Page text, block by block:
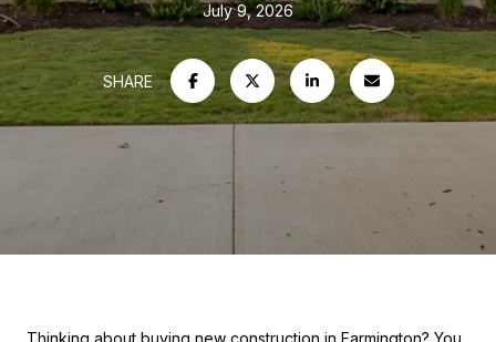
July 9, 2026
SHARE
Thinking about buying new construction in Farmington? You